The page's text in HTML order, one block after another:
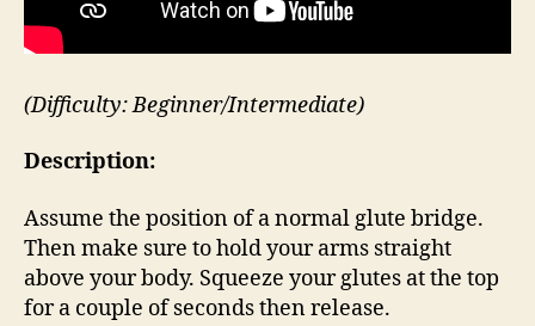
(Difficulty: Beginner/Intermediate)
Description:
Assume the position of a normal glute bridge.
Then make sure to hold your arms straight
above your body. Squeeze your glutes at the top
for a couple of seconds then release.